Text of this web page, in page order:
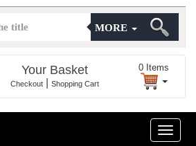
MORE
Your Basket
Checkout Shopping Cart
0 Items
Toggle